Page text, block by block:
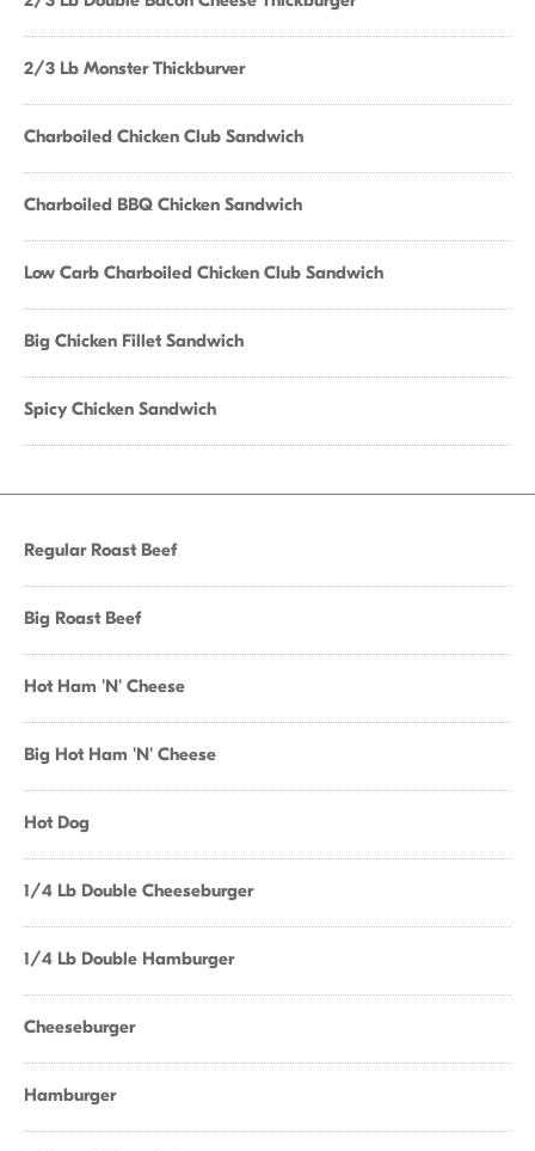
2/3 Lb Monster Thickburver
Charboiled Chicken Club Sandwich
Charboiled BBQ Chicken Sandwich
Low Carb Charboiled Chicken Club Sandwich
Big Chicken Fillet Sandwich
Spicy Chicken Sandwich
Regular Roast Beef
Big Roast Beef
Hot Ham 'N' Cheese
Big Hot Ham 'N' Cheese
Hot Dog
1/4 Lb Double Cheeseburger
1/4 Lb Double Hamburger
Cheeseburger
Hamburger